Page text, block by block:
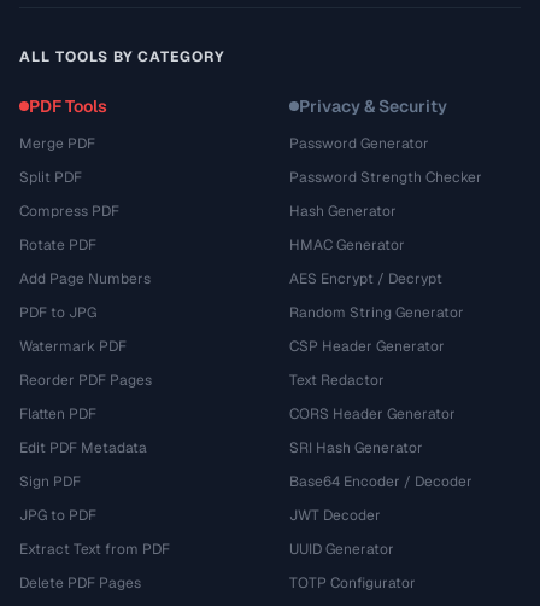
ALL TOOLS BY CATEGORY
PDF Tools
Merge PDF
Split PDF
Compress PDF
Rotate PDF
Add Page Numbers
PDF to JPG
Watermark PDF
Reorder PDF Pages
Flatten PDF
Edit PDF Metadata
Sign PDF
JPG to PDF
Extract Text from PDF
Delete PDF Pages
Privacy & Security
Password Generator
Password Strength Checker
Hash Generator
HMAC Generator
AES Encrypt / Decrypt
Random String Generator
CSP Header Generator
Text Redactor
CORS Header Generator
SRI Hash Generator
Base64 Encoder / Decoder
JWT Decoder
UUID Generator
TOTP Configurator